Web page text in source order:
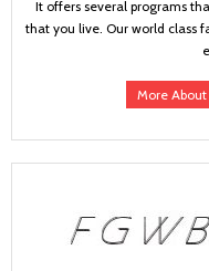
It offers several programs
that you live. Our world class
More About